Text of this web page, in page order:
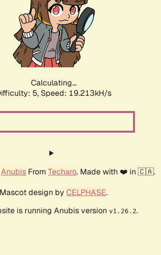
Calculating...
5, Speed: 19.213kH/s
Anubis From Techaro. Made with ❤️ in 🇨🇦.
Mascot design by CELPHASE.
is running Anubis version v1.26.2.